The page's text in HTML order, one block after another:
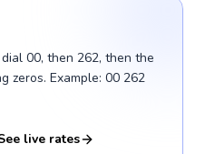
00, then 262, then the
zeros. Example: 00 262
live rates